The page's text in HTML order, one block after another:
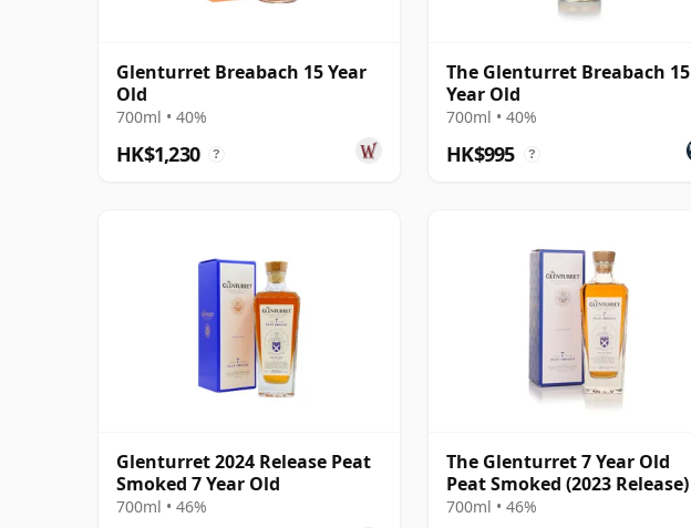
Glenturret Breabach 15 Year
Old
700ml • 40%
HK$1,230 ?
The Glenturret Breabach 15
Year Old
700ml • 40%
HK$995 ?
Glenturret 2024 Release Peat
Smoked 7 Year Old
700ml • 46%
The Glenturret 7 Year Old
Peat Smoked (2023 Release)
700ml • 46%